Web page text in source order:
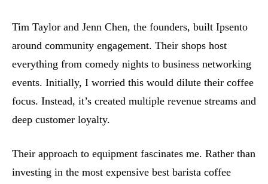
Tim Taylor and Jenn Chen, the founders, built Ipsento
around community engagement. Their shops host
everything from comedy nights to business networking
events. Initially, I worried this would dilute their coffee
focus. Instead, it’s created multiple revenue streams and
deep customer loyalty.
Their approach to equipment fascinates me. Rather than
investing in the most expensive best barista coffee